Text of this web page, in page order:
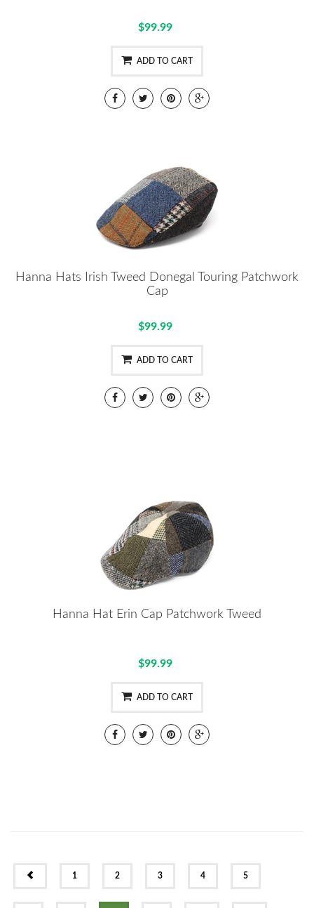
$99.99
ADD TO CART
Hanna Hats Irish Tweed Donegal Touring Patchwork
Cap
$99.99
ADD TO CART
Hanna Hat Erin Cap Patchwork Tweed
$99.99
ADD TO CART
1 2 3 4 5